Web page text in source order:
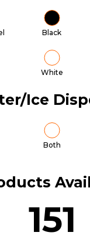
Black
White
Ice
Both
151